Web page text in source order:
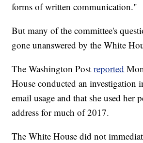
forms of written communication."
But many of the committee's
gone unanswered by the White
The Washington Postreported
House conducted an investigation
email usage and that she used her
address for much of 2017.
The White House did not